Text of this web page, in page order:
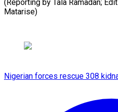
(Reporting by Tala Ramadan;
Matarise)
Nigerian forces rescue 308